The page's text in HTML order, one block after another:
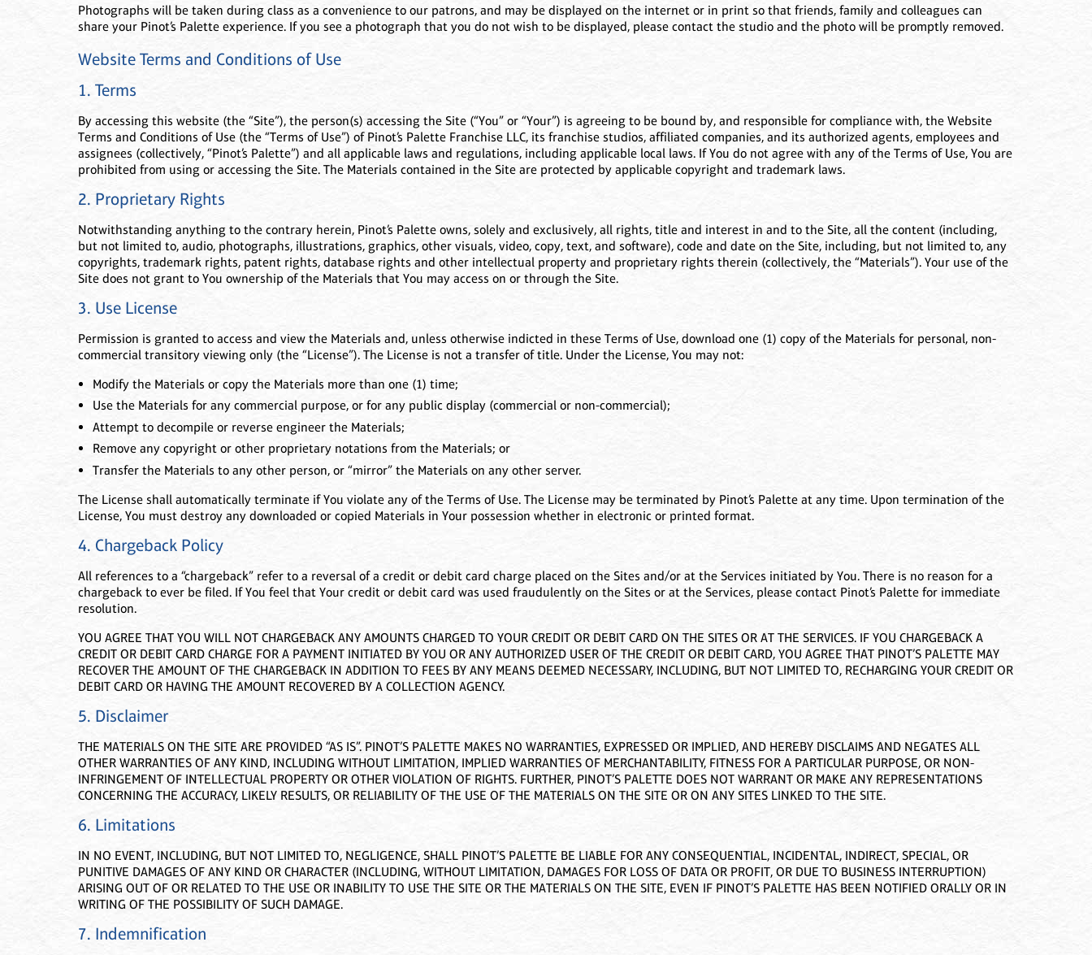
Photographs will be taken during class as a convenience to our patrons, and may be displayed on the internet or in print so that friends, family and colleagues can
share your Pinot’s Palette experience. If you see a photograph that you do not wish to be displayed, please contact the studio and the photo will be promptly removed.
Website Terms and Conditions of Use
1. Terms
By accessing this website (the “Site”), the person(s) accessing the Site (“You” or “Your”) is agreeing to be bound by, and responsible for compliance with, the Website
Terms and Conditions of Use (the “Terms of Use”) of Pinot’s Palette Franchise LLC, its franchise studios, affiliated companies, and its authorized agents, employees and
assignees (collectively, “Pinot’s Palette”) and all applicable laws and regulations, including applicable local laws. If You do not agree with any of the Terms of Use, You are
prohibited from using or accessing the Site. The Materials contained in the Site are protected by applicable copyright and trademark laws.
2. Proprietary Rights
Notwithstanding anything to the contrary herein, Pinot’s Palette owns, solely and exclusively, all rights, title and interest in and to the Site, all the content (including,
but not limited to, audio, photographs, illustrations, graphics, other visuals, video, copy, text, and software), code and date on the Site, including, but not limited to, any
copyrights, trademark rights, patent rights, database rights and other intellectual property and proprietary rights therein (collectively, the “Materials”). Your use of the
Site does not grant to You ownership of the Materials that You may access on or through the Site.
3. Use License
Permission is granted to access and view the Materials and, unless otherwise indicted in these Terms of Use, download one (1) copy of the Materials for personal, non-
commercial transitory viewing only (the “License”). The License is not a transfer of title. Under the License, You may not:
Modify the Materials or copy the Materials more than one (1) time;
Use the Materials for any commercial purpose, or for any public display (commercial or non-commercial);
Attempt to decompile or reverse engineer the Materials;
Remove any copyright or other proprietary notations from the Materials; or
Transfer the Materials to any other person, or “mirror” the Materials on any other server.
The License shall automatically terminate if You violate any of the Terms of Use. The License may be terminated by Pinot’s Palette at any time. Upon termination of the
License, You must destroy any downloaded or copied Materials in Your possession whether in electronic or printed format.
4. Chargeback Policy
All references to a “chargeback” refer to a reversal of a credit or debit card charge placed on the Sites and/or at the Services initiated by You. There is no reason for a
chargeback to ever be filed. If You feel that Your credit or debit card was used fraudulently on the Sites or at the Services, please contact Pinot’s Palette for immediate
resolution.
YOU AGREE THAT YOU WILL NOT CHARGEBACK ANY AMOUNTS CHARGED TO YOUR CREDIT OR DEBIT CARD ON THE SITES OR AT THE SERVICES. IF YOU CHARGEBACK A
CREDIT OR DEBIT CARD CHARGE FOR A PAYMENT INITIATED BY YOU OR ANY AUTHORIZED USER OF THE CREDIT OR DEBIT CARD, YOU AGREE THAT PINOT’S PALETTE MAY
RECOVER THE AMOUNT OF THE CHARGEBACK IN ADDITION TO FEES BY ANY MEANS DEEMED NECESSARY, INCLUDING, BUT NOT LIMITED TO, RECHARGING YOUR CREDIT OR
DEBIT CARD OR HAVING THE AMOUNT RECOVERED BY A COLLECTION AGENCY.
5. Disclaimer
THE MATERIALS ON THE SITE ARE PROVIDED “AS IS”. PINOT’S PALETTE MAKES NO WARRANTIES, EXPRESSED OR IMPLIED, AND HEREBY DISCLAIMS AND NEGATES ALL
OTHER WARRANTIES OF ANY KIND, INCLUDING WITHOUT LIMITATION, IMPLIED WARRANTIES OF MERCHANTABILITY, FITNESS FOR A PARTICULAR PURPOSE, OR NON-
INFRINGEMENT OF INTELLECTUAL PROPERTY OR OTHER VIOLATION OF RIGHTS. FURTHER, PINOT’S PALETTE DOES NOT WARRANT OR MAKE ANY REPRESENTATIONS
CONCERNING THE ACCURACY, LIKELY RESULTS, OR RELIABILITY OF THE USE OF THE MATERIALS ON THE SITE OR ON ANY SITES LINKED TO THE SITE.
6. Limitations
IN NO EVENT, INCLUDING, BUT NOT LIMITED TO, NEGLIGENCE, SHALL PINOT’S PALETTE BE LIABLE FOR ANY CONSEQUENTIAL, INCIDENTAL, INDIRECT, SPECIAL, OR
PUNITIVE DAMAGES OF ANY KIND OR CHARACTER (INCLUDING, WITHOUT LIMITATION, DAMAGES FOR LOSS OF DATA OR PROFIT, OR DUE TO BUSINESS INTERRUPTION)
ARISING OUT OF OR RELATED TO THE USE OR INABILITY TO USE THE SITE OR THE MATERIALS ON THE SITE, EVEN IF PINOT’S PALETTE HAS BEEN NOTIFIED ORALLY OR IN
WRITING OF THE POSSIBILITY OF SUCH DAMAGE.
7. Indemnification